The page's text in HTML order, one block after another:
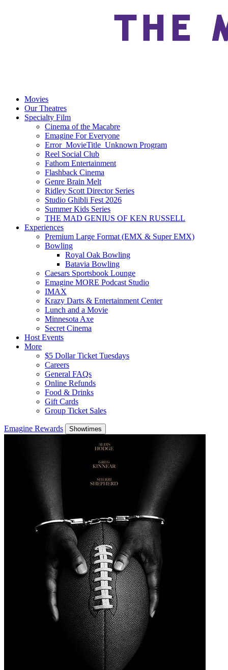
Movies
Our Theatres
Specialty Film
Cinema of the Macabre
Emagine For Everyone
Error_MovieTitle_Unknown Program
Reel Social Club
Fathom Entertainment
Flashback Cinema
Genre Brain Melt
Ridley Scott Director Series
Studio Ghibli Fest 2026
Summer Kids Series
THE MAD GENIUS OF KEN RUSSELL
Experiences
Premium Large Format (EMX & Super EMX)
Bowling
Royal Oak Bowling
Batavia Bowling
Caesars Sportsbook Lounge
Emagine MORE Podcast Studio
IMAX
Krazy Darts & Entertainment Center
Lunch and a Movie
Minnesota Axe
Secret Cinema
Host Events
More
$5 Dollar Ticket Tuesdays
Careers
General FAQs
Online Refunds
Food & Drinks
Gift Cards
Group Ticket Sales
Emagine Rewards Showtimes